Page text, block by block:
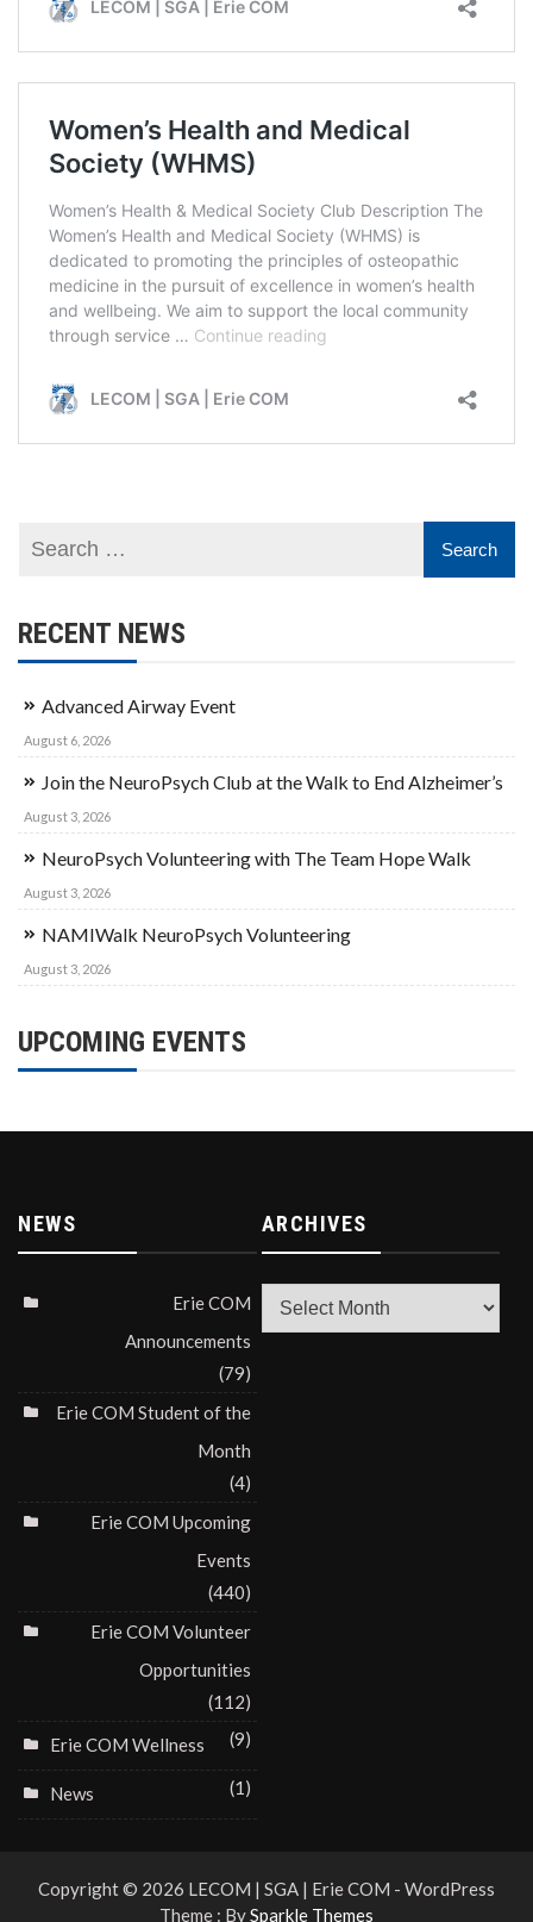
RECENT NEWS
Advanced Airway Event
August 6, 2026
Join the NeuroPsych Club at the Walk to End Alzheimer’s
August 3, 2026
NeuroPsych Volunteering with The Team Hope Walk
August 3, 2026
NAMIWalk NeuroPsych Volunteering
August 3, 2026
UPCOMING EVENTS
NEWS
Erie COM
Announcements
(79)
Erie COM Student of the
Month
(4)
Erie COM Upcoming
Events
(440)
Erie COM Volunteer
Opportunities
(112)
Erie COM Wellness
(9)
News (1)
ARCHIVES
Archives
Copyright © 2026 LECOM | SGA | Erie COM - WordPress
Theme : BySparkle Themes